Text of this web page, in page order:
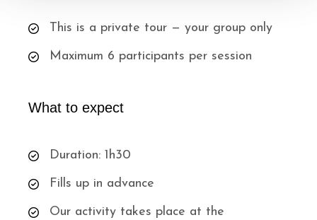
This is a private tour — your group only
Maximum 6 participants per session
What to expect
Duration: 1h30
Fills up in advance
Our activity takes place at the